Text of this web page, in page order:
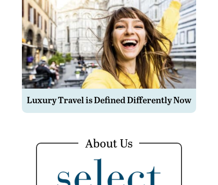
Luxury Travel is Defined Differently Now
About Us